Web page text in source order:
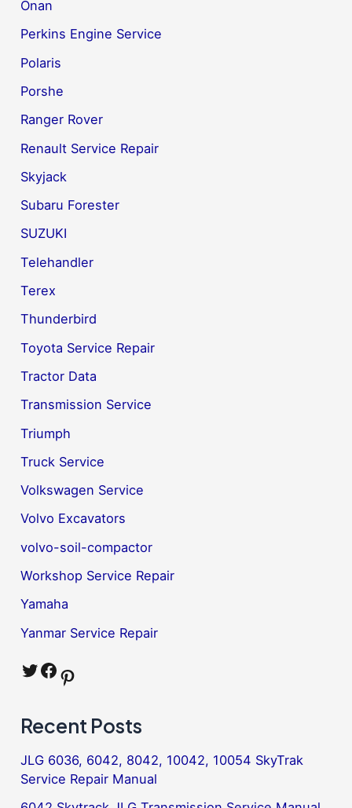
Onan
Perkins Engine Service
Polaris
Porshe
Ranger Rover
Renault Service Repair
Skyjack
Subaru Forester
SUZUKI
Telehandler
Terex
Thunderbird
Toyota Service Repair
Tractor Data
Transmission Service
Triumph
Truck Service
Volkswagen Service
Volvo Excavators
volvo-soil-compactor
Workshop Service Repair
Yamaha
Yanmar Service Repair
Twitter Facebook Pinterest
Recent Posts
JLG 6036, 6042, 8042, 10042, 10054 SkyTrak
Service Repair Manual